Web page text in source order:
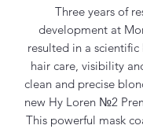
Three years of
development at
resulted in a
hair care, visibility
clean and precise
new Hy Loren №2
This powerful mask